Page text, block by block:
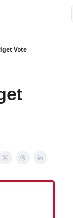
Vote